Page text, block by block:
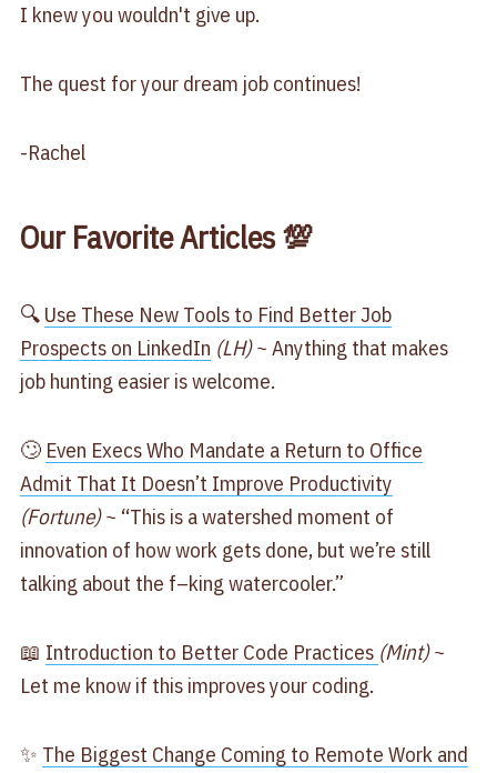
I knew you wouldn't give up.
The quest for your dream job continues!
-Rachel
Our Favorite Articles 💯
🔍 ​Use These New Tools to Find Better Job
Prospects on LinkedIn​ (LH)~ Anything that makes
job hunting easier is welcome.
🙄 ​Even Execs Who Mandate a Return to Office
Admit That It Doesn’t Improve Productivity​
(Fortune)~ “This is a watershed moment of
innovation of how work gets done, but we’re still
talking about the f–king watercooler.”
📖 ​Introduction to Better Code Practices ​ (Mint)~
Let me know if this improves your coding.
✨ ​The Biggest Change Coming to Remote Work and